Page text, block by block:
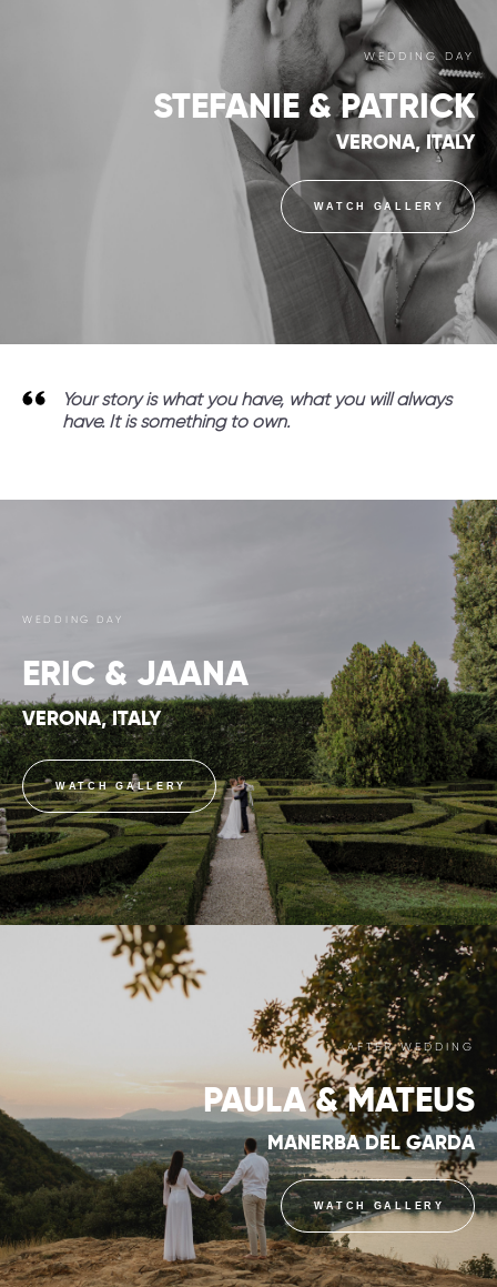
WEDDING DAY
STEFANIE & PATRICK
VERONA, ITALY
WATCH GALLERY
Your story is what you have, what you will always
have. It is something to own.
WEDDING DAY
ERIC & JAANA
VERONA, ITALY
WATCH GALLERY
AFTER WEDDING
PAULA & MATEUS
MANERBA DEL GARDA
WATCH GALLERY